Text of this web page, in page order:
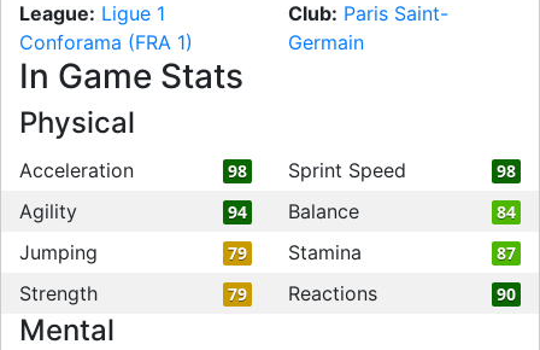
League: Ligue 1
Conforama (FRA 1)
Club: Paris Saint-
Germain
In Game Stats
Physical
Acceleration 98 Sprint Speed 98
Agility 94 Balance 84
Jumping 79 Stamina 87
Strength 79 Reactions 90
Mental